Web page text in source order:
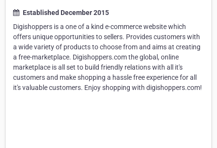
Established December 2015
Digishoppers is a one of a kind e-commerce website which
offers unique opportunities to sellers. Provides customers with
a wide variety of products to choose from and aims at creating
a free-marketplace. Digishoppers.com the global, online
marketplace is all set to build friendly relations with all it's
customers and make shopping a hassle free experience for all
it's valuable customers. Enjoy shopping with digishoppers.com!